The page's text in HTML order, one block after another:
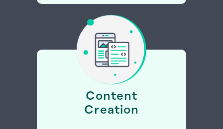
Content
Creation